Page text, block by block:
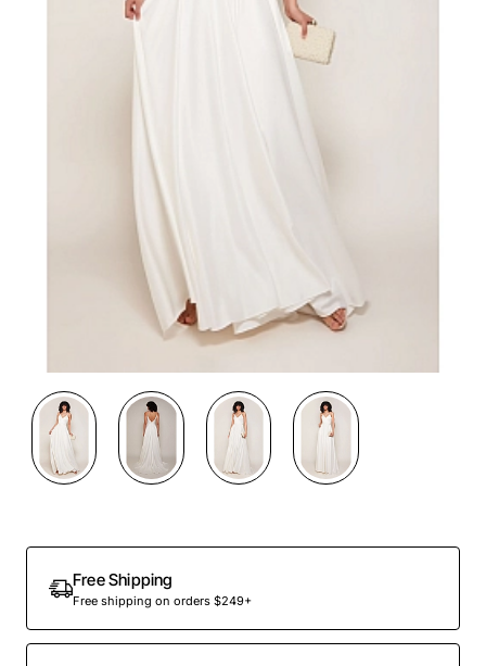
Free Shipping
Free shipping on orders $249+